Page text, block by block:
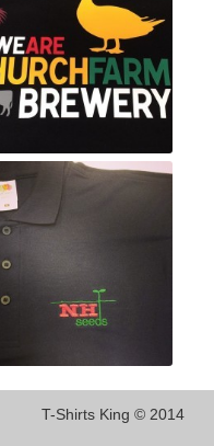
T-Shirts King © 2014